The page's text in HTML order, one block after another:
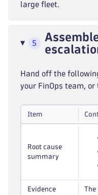
large fleet.
5
Hand off the
your FinOps team,
Item
Root cause
summary
Evidence
The